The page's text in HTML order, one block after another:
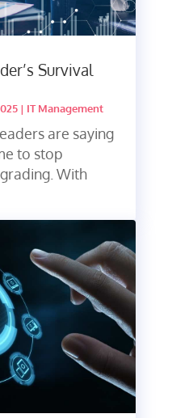
Survival
| IT Management
are saying
to stop
With